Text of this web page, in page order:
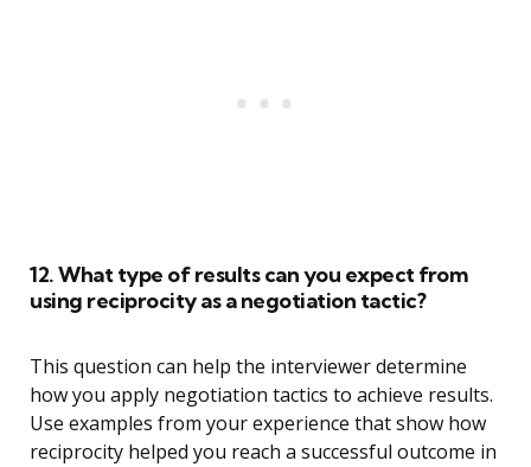
12. What type of results can you expect from
using reciprocity as a negotiation tactic?
This question can help the interviewer determine
how you apply negotiation tactics to achieve results.
Use examples from your experience that show how
reciprocity helped you reach a successful outcome in